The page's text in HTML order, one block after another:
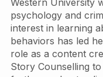
psychology and
interest in learning
behaviors has led
role as a content
Story Counselling